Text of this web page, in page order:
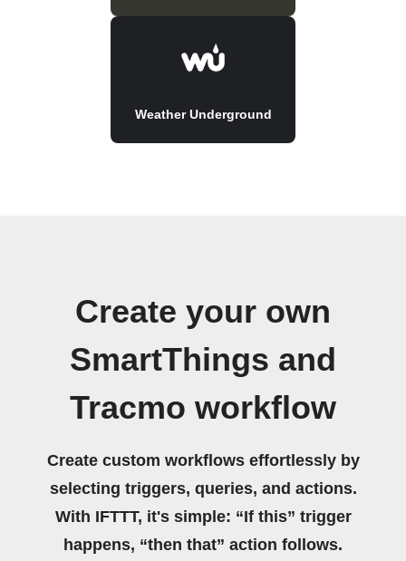
Weather Underground
Create your own
SmartThings and
Tracmo workflow
Create custom workflows effortlessly by
selecting triggers, queries, and actions.
With IFTTT, it's simple: “If this” trigger
happens, “then that” action follows.